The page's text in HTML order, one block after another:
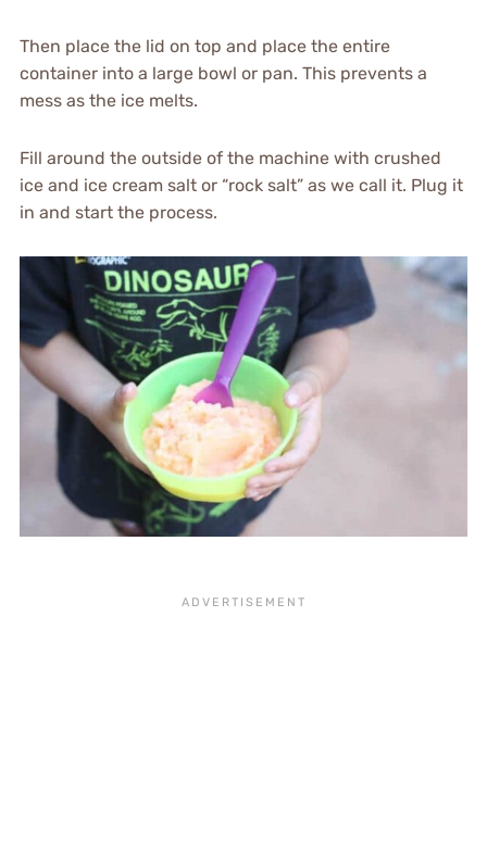
Then place the lid on top and place the entire
container into a large bowl or pan. This prevents a
mess as the ice melts.
Fill around the outside of the machine with crushed
ice and ice cream salt or “rock salt” as we call it. Plug it
in and start the process.